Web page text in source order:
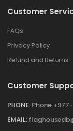
Customer
FAQs
Privacy Policy
Refund and Returns
Customer
PHONE: Phone
EMAIL: